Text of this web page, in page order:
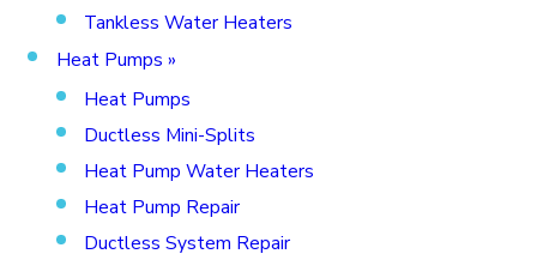
Tankless Water Heaters
Heat Pumps »
Heat Pumps
Ductless Mini-Splits
Heat Pump Water Heaters
Heat Pump Repair
Ductless System Repair